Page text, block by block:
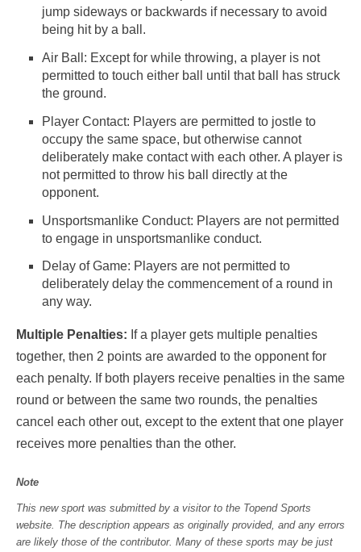
jump sideways or backwards if necessary to avoid
being hit by a ball.
Air Ball: Except for while throwing, a player is not
permitted to touch either ball until that ball has struck
the ground.
Player Contact: Players are permitted to jostle to
occupy the same space, but otherwise cannot
deliberately make contact with each other. A player is
not permitted to throw his ball directly at the
opponent.
Unsportsmanlike Conduct: Players are not permitted
to engage in unsportsmanlike conduct.
Delay of Game: Players are not permitted to
deliberately delay the commencement of a round in
any way.
Multiple Penalties: If a player gets multiple penalties
together, then 2 points are awarded to the opponent for
each penalty. If both players receive penalties in the same
round or between the same two rounds, the penalties
cancel each other out, except to the extent that one player
receives more penalties than the other.
Note
This new sport was submitted by a visitor to the Topend Sports
website. The description appears as originally provided, and any errors
are likely those of the contributor. Many of these sports may be just